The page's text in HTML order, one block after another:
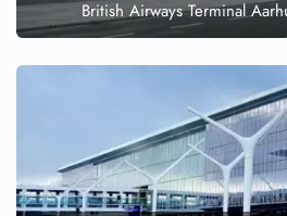
British Airways Terminal